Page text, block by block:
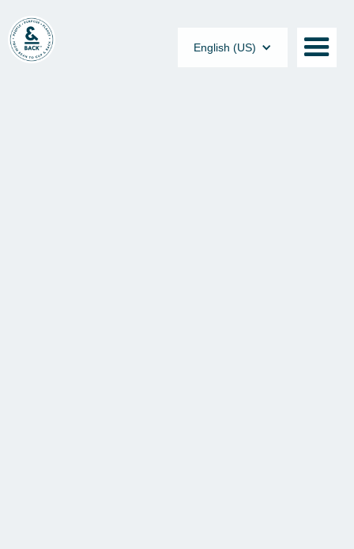
English (US)